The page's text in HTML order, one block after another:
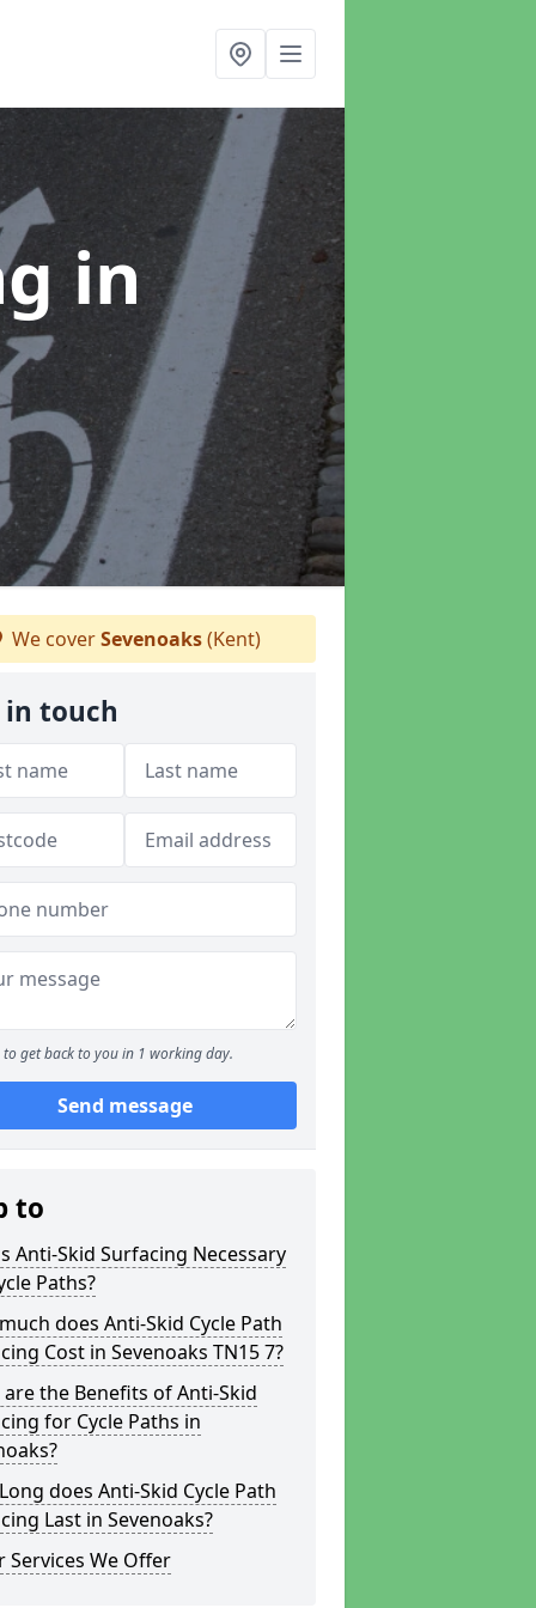
in
We coverSevenoaks(Kent)
in touch
to get back to you in 1 working day.
Send message
to
Anti-Skid Surfacing Necessary
Paths?
does Anti-Skid Cycle Path
Cost in Sevenoaks TN15 7?
the Benefits of Anti-Skid
for Cycle Paths in
does Anti-Skid Cycle Path
Last in Sevenoaks?
Services We Offer